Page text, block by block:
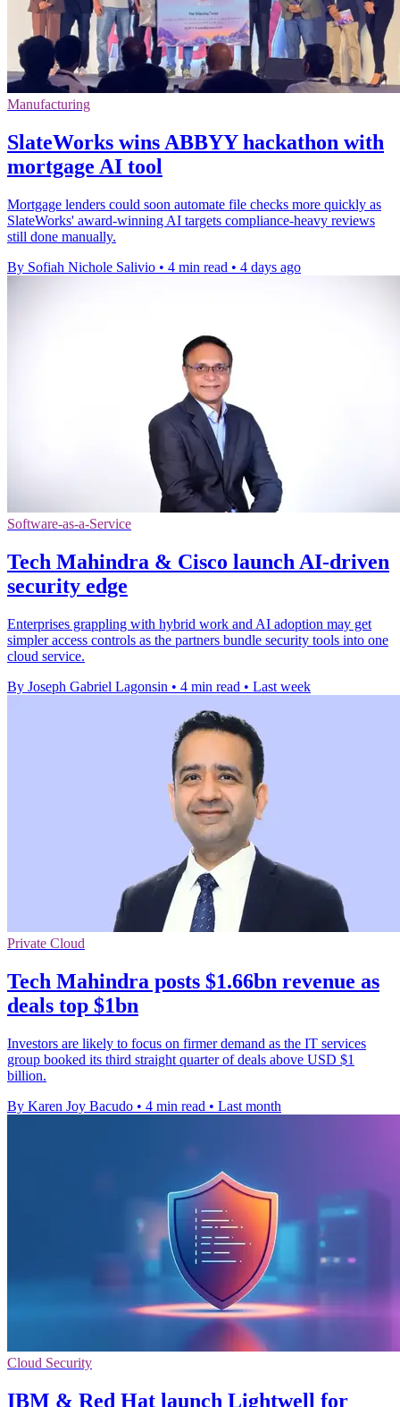
Manufacturing
SlateWorks wins ABBYY hackathon with
mortgage AI tool
Mortgage lenders could soon automate file checks more quickly as
SlateWorks' award-winning AI targets compliance-heavy reviews
still done manually.
By Sofiah Nichole Salivio • 4 min read • 4 days ago
Software-as-a-Service
Tech Mahindra & Cisco launch AI-driven
security edge
Enterprises grappling with hybrid work and AI adoption may get
simpler access controls as the partners bundle security tools into one
cloud service.
By Joseph Gabriel Lagonsin • 4 min read • Last week
Private Cloud
Tech Mahindra posts $1.66bn revenue as
deals top $1bn
Investors are likely to focus on firmer demand as the IT services
group booked its third straight quarter of deals above USD $1
billion.
By Karen Joy Bacudo • 4 min read • Last month
Cloud Security
IBM & Red Hat launch Lightwell for